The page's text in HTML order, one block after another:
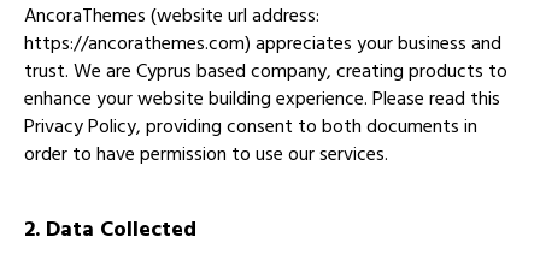
AncoraThemes (website url address:
https://ancorathemes.com) appreciates your business and
trust. We are Cyprus based company, creating products to
enhance your website building experience. Please read this
Privacy Policy, providing consent to both documents in
order to have permission to use our services.
2. Data Collected